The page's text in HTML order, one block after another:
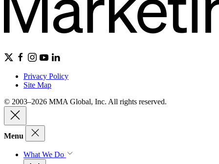
Privacy Policy
Site Map
© 2003–2026 MMA Global, Inc. All rights reserved.
Menu
What We Do